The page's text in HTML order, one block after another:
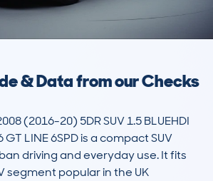
& Data from our Checks
(2016-20) 5DR SUV 1.5 BLUEHDI
GT LINE 6SPD is a compact SUV
driving and everyday use. It fits
segment popular in the UK